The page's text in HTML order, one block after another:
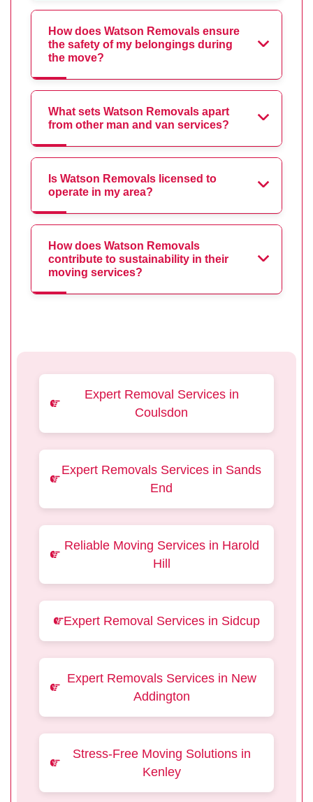
How does Watson Removals ensure
the safety of my belongings during
the move?
What sets Watson Removals apart
from other man and van services?
Is Watson Removals licensed to
operate in my area?
How does Watson Removals
contribute to sustainability in their
moving services?
Expert Removal Services in
Coulsdon
Expert Removals Services in Sands
End
Reliable Moving Services in Harold
Hill
Expert Removal Services in Sidcup
Expert Removals Services in New
Addington
Stress-Free Moving Solutions in
Kenley